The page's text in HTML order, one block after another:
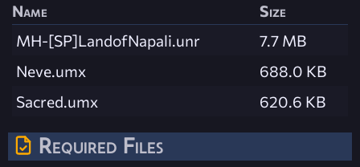
Name
Size
MH-[SP]LandofNapali.unr
7.7 MB
Neve.umx
688.0 KB
Sacred.umx
620.6 KB
Required Files